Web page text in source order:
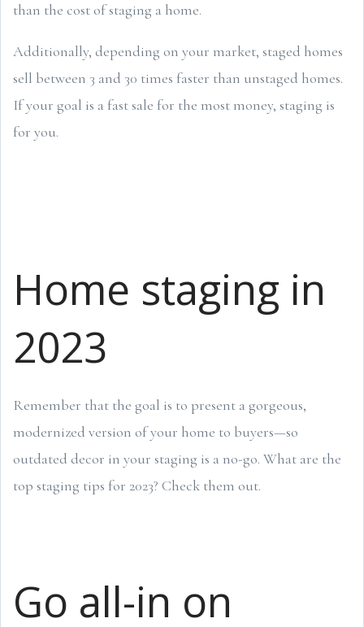
than the cost of staging a home.
Additionally, depending on your market, staged homes
sell between 3 and 30 times faster than unstaged homes.
If your goal is a fast sale for the most money, staging is
for you.
Home staging in
2023
Remember that the goal is to present a gorgeous,
modernized version of your home to buyers—so
outdated decor in your staging is a no-go. What are the
top staging tips for 2023? Check them out.
Go all-in on